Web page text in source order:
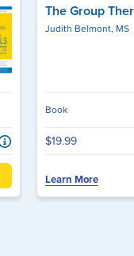
The Group
Judith Belmont, MS
Book
$19.99
Learn More